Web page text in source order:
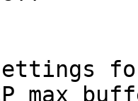
for
max